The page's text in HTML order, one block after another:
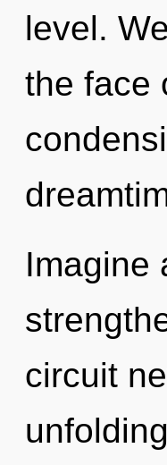
level.
the face
Imagine
circuit